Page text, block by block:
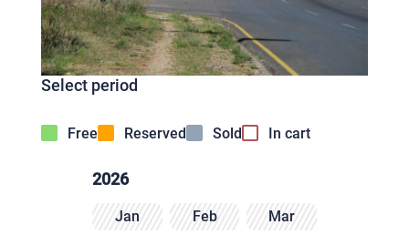
Select period
Free Reserved Sold In cart
2026
Jan Feb Mar